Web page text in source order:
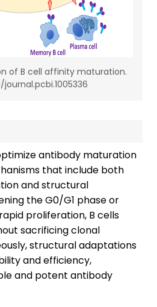
of B cell affinity maturation.
journal.pcbi.1005336
antibody maturation
that include both
and structural
the G0/G1 phase or
proliferation, B cells
sacrificing clonal
structural adaptations
and efficiency,
and potent antibody